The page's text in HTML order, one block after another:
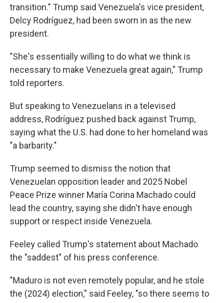
transition." Trump said Venezuela's vice president,
Delcy Rodríguez, had been sworn in as the new
president.
"She's essentially willing to do what we think is
necessary to make Venezuela great again," Trump
told reporters.
But speaking to Venezuelans in a televised
address, Rodríguez pushed back against Trump,
saying what the U.S. had done to her homeland was
"a barbarity."
Trump seemed to dismiss the notion that
Venezuelan opposition leader and 2025 Nobel
Peace Prize winner María Corina Machado could
lead the country, saying she didn't have enough
support or respect inside Venezuela.
Feeley called Trump's statement about Machado
the "saddest" of his press conference.
"Maduro is not even remotely popular, and he stole
the (2024) election," said Feeley, "so there seems to